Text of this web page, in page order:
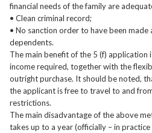
financial needs of the family are
• Clean criminal record;
• No sanction order to have been
dependents.
The main benefit of the 5 (f) application
income required, together with the
outright purchase. It should be noted,
the applicant is free to travel to and
restrictions.
The main disadvantage of the above
takes up to a year (officially – in